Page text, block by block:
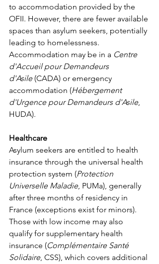
to accommodation provided by the
OFII. However, there are fewer available
spaces than asylum seekers, potentially
leading to homelessness.
Accommodation may be in a Centre
d'Accueil pour Demandeurs
d'Asile (CADA) or emergency
accommodation (Hébergement
d'Urgence pour Demandeurs d'Asile,
HUDA).
Healthcare
Asylum seekers are entitled to health
insurance through the universal health
protection system (Protection
Universelle Maladie, PUMa), generally
after three months of residency in
France (exceptions exist for minors).
Those with low income may also
qualify for supplementary health
insurance (Complémentaire Santé
Solidaire, CSS), which covers additional